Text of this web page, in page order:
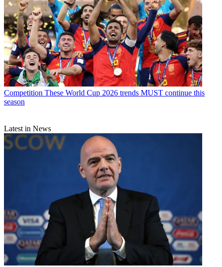
Competition These World Cup 2026 trends MUST continue this
season
Latest in News